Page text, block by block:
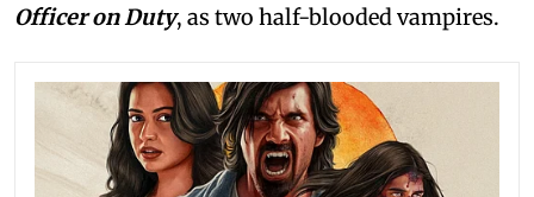
Officer on Duty, as two half-blooded vampires.